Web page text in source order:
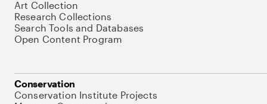
Art Collection
Research Collections
Search Tools and Databases
Open Content Program
Conservation
Conservation Institute Projects